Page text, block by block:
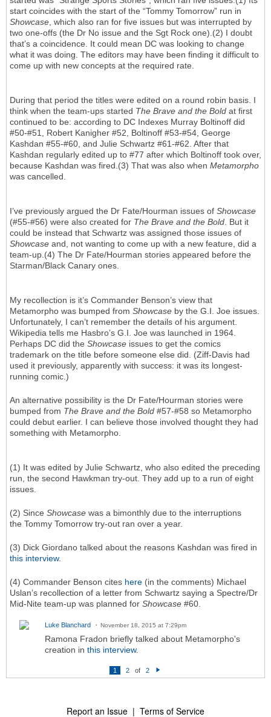
start coincides with the start of the “Tommy Tomorrow” run in
Showcase , which also ran for five issues but was interrupted by
two one-offs (the Dr No issue and the Sgt Rock one).(2) I doubt
that’s a coincidence. It could mean DC was looking to change
what it was doing. The editors may have been finding it difficult to
come up with new concepts at the required rate.
During that period the titles were edited on a round robin basis. I
think when the team-ups started The Brave and the Bold at first
continued to be: according to DC Indexes Murray Boltinoff did
#50-#51, Robert Kanigher #52, Boltinoff #53-#54, George
Kashdan #55-#60, and Julie Schwartz #61-#62. After that
Kashdan regularly edited up to #77 after which Boltinoff took over,
because Kashdan was fired.(3) That was also when Metamorpho
was cancelled.
I’ve previously argued the Dr Fate/Hourman issues of Showcase
(#55-#56) were also created for The Brave and the Bold . But it
could be instead that Schwartz was assigned those issues of
Showcase and, not wanting to come up with a new feature, did a
team-up.(4) The Dr Fate/Hourman stories appeared before the
Starman/Black Canary ones.
My recollection is it’s Commander Benson’s view that
Metamorpho was bumped from Showcase by the G.I. Joe issues.
Unfortunately, I can’t remember the details of his argument.
Wikipedia tells me Hasbro’s G.I. Joe was launched in 1964.
Perhaps DC did the Showcase issues to get the comics
trademark on the title before someone else did. (Ziff-Davis had
used it previously, apparently with success: it was its longest-
running comic.)
An alternative possibility is the Dr Fate/Hourman stories were
bumped from The Brave and the Bold #57-#58 so Metamorpho
could debut earlier. I can believe those involved thought they had
something with Metamorpho.
(1) It was edited by Julie Schwartz, who also edited the preceding
run, the second Hawkman try-out. They add up to a run of eight
issues.
(2) Since Showcase was a bimonthly due to the interruptions
the Tommy Tomorrow try-out ran over a year.
(3) Dick Giordano talked about the reasons Kashdan was fired in
this interview.
(4) Commander Benson cites here (in the comments) Michael
Uslan’s recollection of a letter from Schwartz saying a Spectre/Dr
Mid-Nite team-up was planned for Showcase #60.
Luke Blanchard November 18, 2015 at 7:29pm
Ramona Fradon briefly talked about Metamorpho's
creation in this interview.
1 2 of
2
N
Report an Issue | Terms of Service